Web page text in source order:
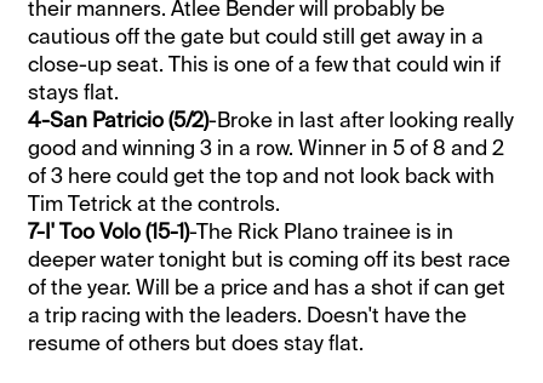
their manners. Atlee Bender will probably be
cautious off the gate but could still get away in a
close-up seat. This is one of a few that could win if
stays flat.
4-San Patricio (5/2)-Broke in last after looking really
good and winning 3 in a row. Winner in 5 of 8 and 2
of 3 here could get the top and not look back with
Tim Tetrick at the controls.
7-I' Too Volo (15-1)-The Rick Plano trainee is in
deeper water tonight but is coming off its best race
of the year. Will be a price and has a shot if can get
a trip racing with the leaders. Doesn't have the
resume of others but does stay flat.